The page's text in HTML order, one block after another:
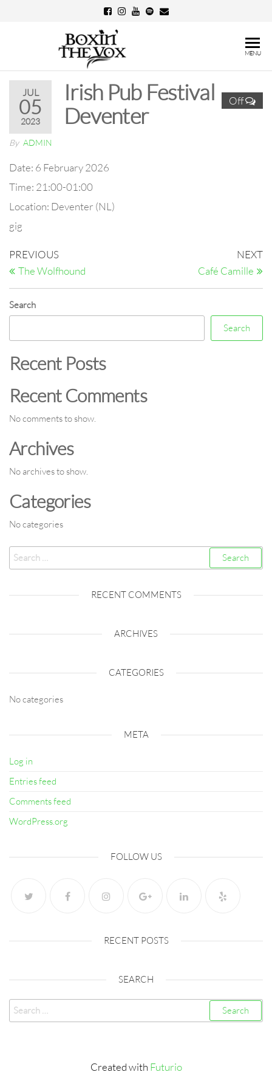
The
Vox
MENU
JUL
05
2023
Off
Irish Pub Festival
Deventer
By ADMIN
Date: 6 February 2026
Time: 21:00-01:00
Location: Deventer (NL)
gig
Post
navigation
Previous
Post
PREVIOUS
The Wolfhound
NEXT
Café Camille
Search
Search
Recent Posts
Recent Comments
No comments to show.
Archives
No archives to show.
Categories
No categories
Search
for:
RECENT COMMENTS
ARCHIVES
CATEGORIES
No categories
META
Log in
Entries feed
Comments feed
WordPress.org
FOLLOW US
RECENT POSTS
SEARCH
Search
for:
Created with Futurio